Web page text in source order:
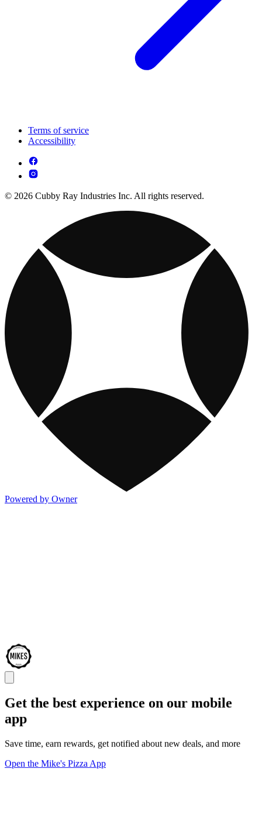
Terms of service
Accessibility
© 2026 Cubby Ray Industries Inc. All rights reserved.
Powered by Owner
Get the best experience on our mobile
app
Save time, earn rewards, get notified about new deals, and more
Open the Mike's Pizza App